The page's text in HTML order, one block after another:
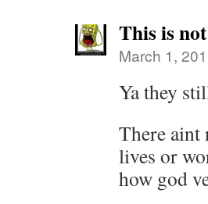
This is
March 1,
Ya they
There aint
lives or
how god